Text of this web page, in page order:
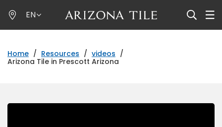
to
main
EN
Home / Resources / videos /
Arizona Tile in Prescott Arizona